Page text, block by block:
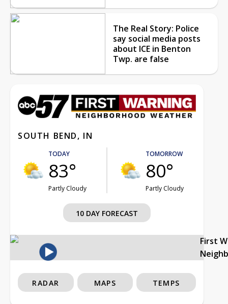
The Real Story: Police
say social media posts
about ICE in Benton
Twp. are false
SOUTH BEND, IN
TODAY
83°
Partly Cloudy
TOMORROW
80°
Partly Cloudy
10 DAY FORECAST
First
RADAR MAPS TEMPS